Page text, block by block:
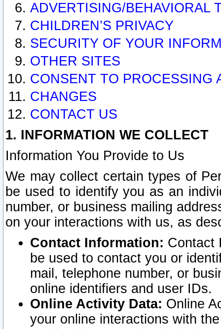
ADVERTISING/BEHAVIORAL
CHILDREN’S PRIVACY
SECURITY OF YOUR
OTHER SITES
CONSENT TO PROCESSING
CHANGES
CONTACT US
1. INFORMATION WE COLLECT
Information You Provide to Us
We may collect certain types of
be used to identify you as an
number, or business mailing
on your interactions with us, as
Contact Information: Contact
be used to contact you or
mail, telephone number, or
online identifiers and user IDs.
Online Activity Data: Online
your online interactions with